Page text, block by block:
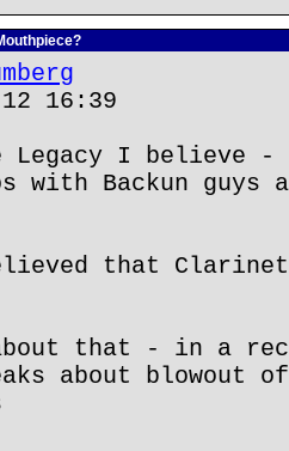
16:39
Legacy I believe -
with Backun guys
that
about that - in a
about blowout